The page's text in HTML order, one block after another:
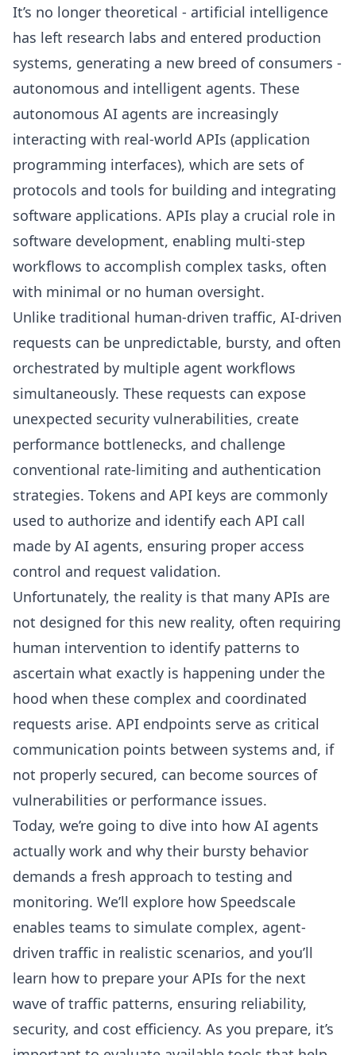
It’s no longer theoretical - artificial intelligence
has left research labs and entered production
systems, generating a new breed of consumers -
autonomous and intelligent agents. These
autonomous AI agents are increasingly
interacting with real-world APIs (application
programming interfaces), which are sets of
protocols and tools for building and integrating
software applications. APIs play a crucial role in
software development, enabling multi-step
workflows to accomplish complex tasks, often
with minimal or no human oversight.
Unlike traditional human-driven traffic, AI-driven
requests can be unpredictable, bursty, and often
orchestrated by multiple agent workflows
simultaneously. These requests can expose
unexpected security vulnerabilities, create
performance bottlenecks, and challenge
conventional rate-limiting and authentication
strategies. Tokens and API keys are commonly
used to authorize and identify each API call
made by AI agents, ensuring proper access
control and request validation.
Unfortunately, the reality is that many APIs are
not designed for this new reality, often requiring
human intervention to identify patterns to
ascertain what exactly is happening under the
hood when these complex and coordinated
requests arise. API endpoints serve as critical
communication points between systems and, if
not properly secured, can become sources of
vulnerabilities or performance issues.
Today, we’re going to dive into how AI agents
actually work and why their bursty behavior
demands a fresh approach to testing and
monitoring. We’ll explore how Speedscale
enables teams to simulate complex, agent-
driven traffic in realistic scenarios, and you’ll
learn how to prepare your APIs for the next
wave of traffic patterns, ensuring reliability,
security, and cost efficiency. As you prepare, it’s